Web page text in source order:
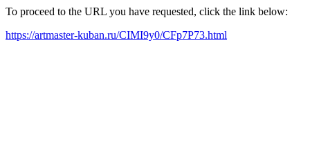
To proceed to the URL you have requested, click the link below:
https://artmaster-kuban.ru/CIMI9y0/CFp7P73.html